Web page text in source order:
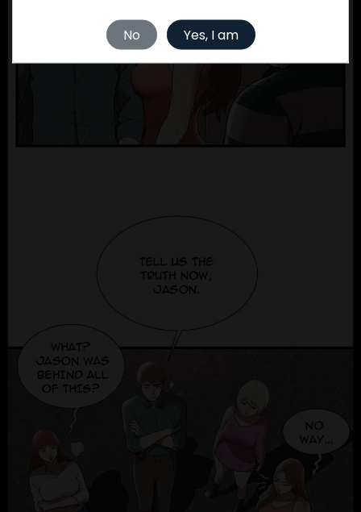
No Yes, I am